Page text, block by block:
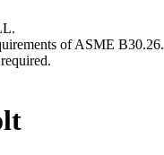
of ASME B30.26.